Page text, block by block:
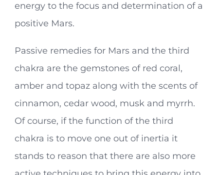
energy to the focus and determination of a
positive Mars.
Passive remedies for Mars and the third
chakra are the gemstones of red coral,
amber and topaz along with the scents of
cinnamon, cedar wood, musk and myrrh.
Of course, if the function of the third
chakra is to move one out of inertia it
stands to reason that there are also more